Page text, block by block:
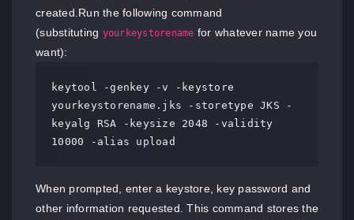
created.Run the following command
(substituting yourkeystorename for whatever name you
want):
keytool -genkey -v -keystore
yourkeystorename.jks -storetype JKS -
keyalg RSA -keysize 2048 -validity
10000 -alias upload
When prompted, enter a keystore, key password and
other information requested. This command stores the